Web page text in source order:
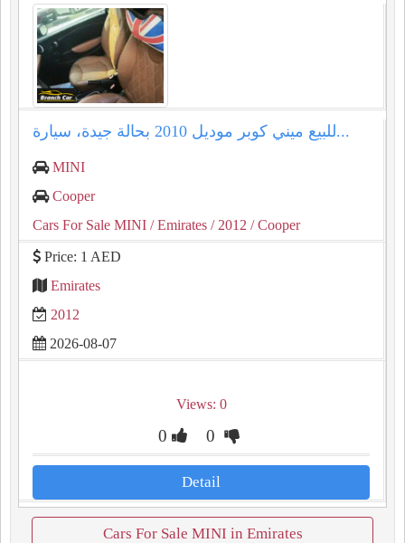
للبيع ميني كوبر موديل 2010 بحالة جيدة، سيارة...
MINI
Cooper
Cars For Sale MINI / Emirates / 2012 / Cooper
Price: 1 AED
Emirates
2012
2026-08-07
Views: 0
0 0
Detail
Cars For Sale MINI in Emirates